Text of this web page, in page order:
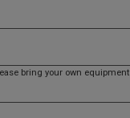
bring your own equipment